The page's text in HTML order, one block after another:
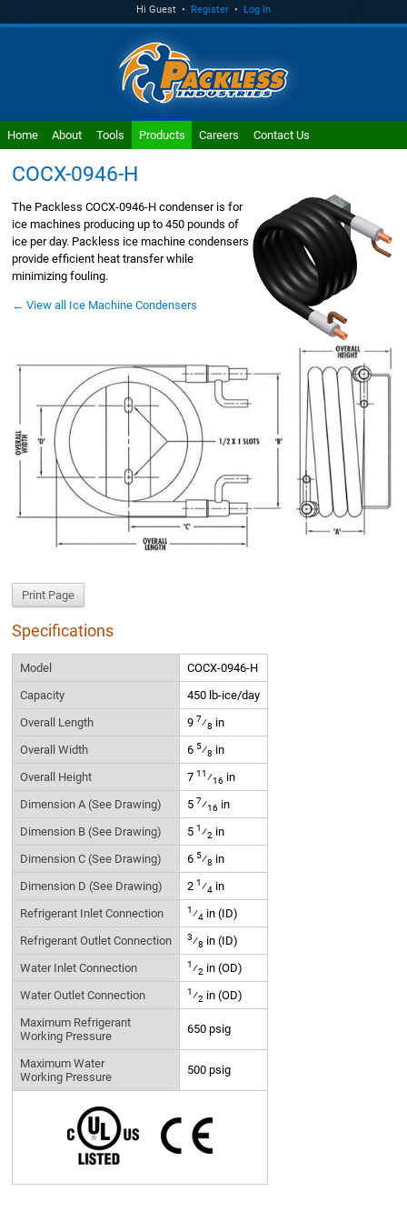
Hi Guest • Register • Log In
Home About Tools Products Careers Contact Us
COCX-0946-H
The Packless COCX-0946-H condenser is for
ice machines producing up to 450 pounds of
ice per day. Packless ice machine condensers
provide efficient heat transfer while
minimizing fouling.
← View all Ice Machine Condensers
Print Page
Specifications
Model
COCX-0946-H
Capacity
450 lb-ice/day
Overall Length
9 7⁄8 in
Overall Width
6 5⁄8 in
Overall Height
7 11⁄16 in
Dimension A (See Drawing)
5 7⁄16 in
Dimension B (See Drawing)
5 1⁄2 in
Dimension C (See Drawing)
6 5⁄8 in
Dimension D (See Drawing)
2 1⁄4 in
Refrigerant Inlet Connection
1⁄4 in (ID)
Refrigerant Outlet Connection
3⁄8 in (ID)
Water Inlet Connection
1⁄2 in (OD)
Water Outlet Connection
1⁄2 in (OD)
Maximum Refrigerant
Working Pressure
650 psig
Maximum Water
Working Pressure
500 psig